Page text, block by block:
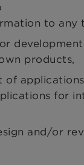
to any
products,
of
for
and/or